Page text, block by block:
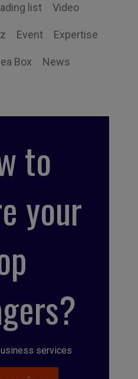
list Video
Event Expertise
Box News
to
your
services